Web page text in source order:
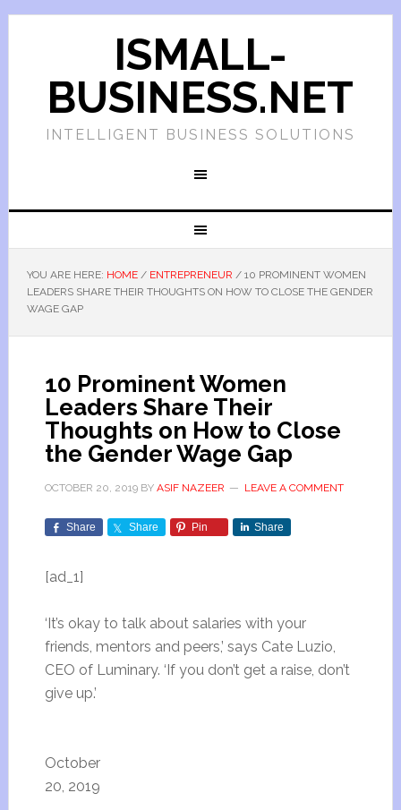
ISMALL-
BUSINESS.NET
INTELLIGENT BUSINESS SOLUTIONS
YOU ARE HERE: HOME / ENTREPRENEUR /10 PROMINENT WOMEN
LEADERS SHARE THEIR THOUGHTS ON HOW TO CLOSE THE GENDER
WAGE GAP
10 Prominent Women
Leaders Share Their
Thoughts on How to Close
the Gender Wage Gap
OCTOBER 20, 2019BY ASIF NAZEER LEAVE A COMMENT
Share Share Pin Share
[ad_1]
‘It’s okay to talk about salaries with your
friends, mentors and peers,’ says Cate Luzio,
CEO of Luminary. ‘If you don’t get a raise, don’t
give up.’
October
20, 2019